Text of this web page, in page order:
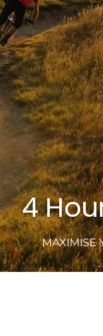
4
MAXIMISE